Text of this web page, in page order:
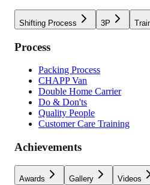
Shifting Process 3P
Process
Packing Process
CHAPP Van
Double Home Carrier
Do & Don'ts
Quality People
Customer Care Training
Achievements
Awards Gallery Videos